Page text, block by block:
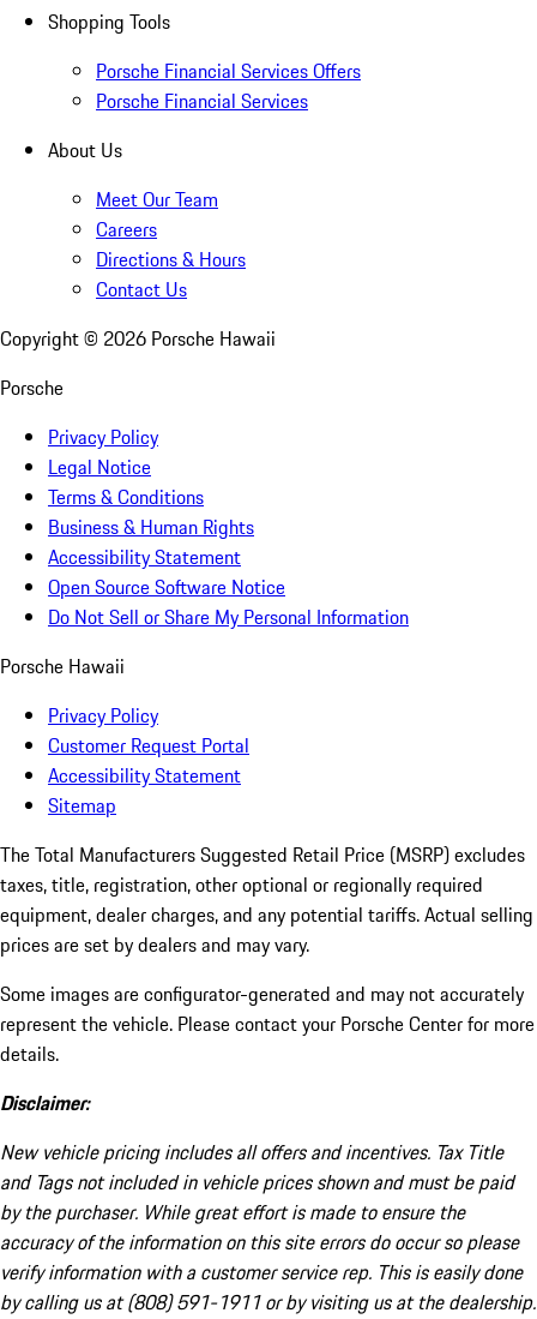
Shopping Tools
Porsche Financial Services Offers
Porsche Financial Services
About Us
Meet Our Team
Careers
Directions & Hours
Contact Us
Copyright © 2026 Porsche Hawaii
Porsche
Privacy Policy
Legal Notice
Terms & Conditions
Business & Human Rights
Accessibility Statement
Open Source Software Notice
Do Not Sell or Share My Personal Information
Porsche Hawaii
Privacy Policy
Customer Request Portal
Accessibility Statement
Sitemap
The Total Manufacturers Suggested Retail Price (MSRP) excludes
taxes, title, registration, other optional or regionally required
equipment, dealer charges, and any potential tariffs. Actual selling
prices are set by dealers and may vary.
Some images are configurator-generated and may not accurately
represent the vehicle. Please contact your Porsche Center for more
details.
Disclaimer:
New vehicle pricing includes all offers and incentives. Tax Title
and Tags not included in vehicle prices shown and must be paid
by the purchaser. While great effort is made to ensure the
accuracy of the information on this site errors do occur so please
verify information with a customer service rep. This is easily done
by calling us at (808) 591-1911 or by visiting us at the dealership.